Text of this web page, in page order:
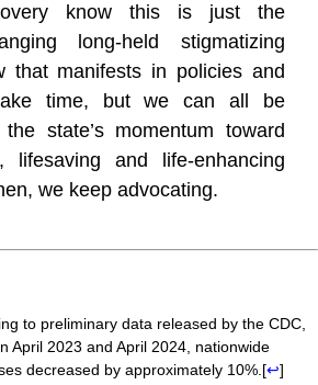
know this is just the
long-held stigmatizing
that manifests in policies and
time, but we can all be
state’s momentum toward
lifesaving and life-enhancing
we keep advocating.
to preliminary data released by the CDC,
April 2023 and April 2024, nationwide
decreased by approximately 10%.[↩]